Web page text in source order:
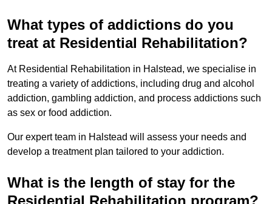
What types of addictions do you
treat at Residential Rehabilitation?
At Residential Rehabilitation in Halstead, we specialise in
treating a variety of addictions, including drug and alcohol
addiction, gambling addiction, and process addictions such
as sex or food addiction.
Our expert team in Halstead will assess your needs and
develop a treatment plan tailored to your addiction.
What is the length of stay for the
Residential Rehabilitation program?